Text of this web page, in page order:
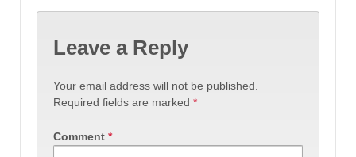
Leave a Reply
Your email address will not be published.
Required fields are marked *
Comment *